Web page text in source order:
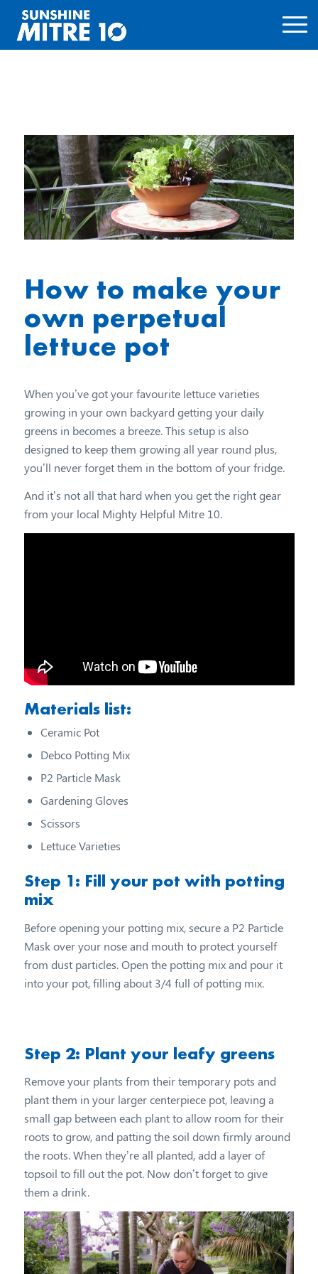
How to make your
own perpetual
lettuce pot
When you’ve got your favourite lettuce varieties
growing in your own backyard getting your daily
greens in becomes a breeze. This setup is also
designed to keep them growing all year round plus,
you’ll never forget them in the bottom of your fridge.
And it’s not all that hard when you get the right gear
from your local Mighty Helpful Mitre 10.
Materials list:
Ceramic Pot
Debco Potting Mix
P2 Particle Mask
Gardening Gloves
Scissors
Lettuce Varieties
Step 1: Fill your pot with potting
mix
Before opening your potting mix, secure a P2 Particle
Mask over your nose and mouth to protect yourself
from dust particles. Open the potting mix and pour it
into your pot, filling about 3/4 full of potting mix.
Step 2: Plant your leafy greens
Remove your plants from their temporary pots and
plant them in your larger centerpiece pot, leaving a
small gap between each plant to allow room for their
roots to grow, and patting the soil down firmly around
the roots. When they’re all planted, add a layer of
topsoil to fill out the pot. Now don’t forget to give
them a drink.